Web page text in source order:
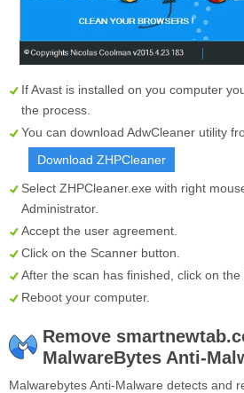
If Avast is installed on you computer
the process.
You can download AdwCleaner utility
Download ZHPCleaner
Select ZHPCleaner.exe with right
Administrator.
Accept the user agreement.
Click on the Scanner button.
After the scan has finished, click on the
Reboot your computer.
Remove
MalwareBytes Anti-
Malwarebytes Anti-Malware detects and